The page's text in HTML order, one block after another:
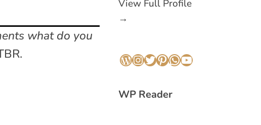
what do you
View Full Profile
→
WordPress
Instagram
Twitter
Pinterest
WhatsApp
YouTube
WP Reader